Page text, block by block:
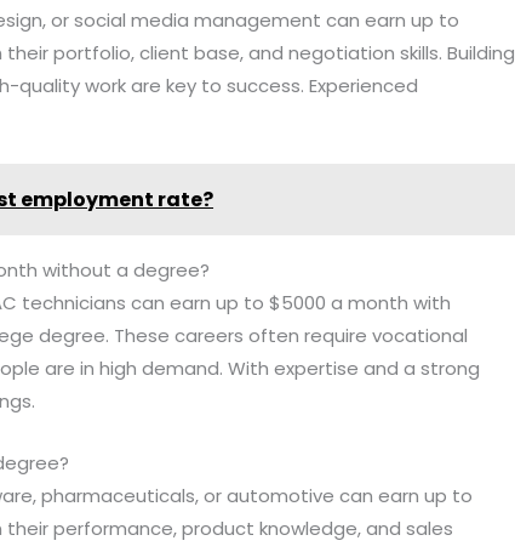
or social media management can earn up to
portfolio, client base, and negotiation skills. Building
work are key to success. Experienced
employment rate?
without a degree?
technicians can earn up to $5000 a month with
degree. These careers often require vocational
are in high demand. With expertise and a strong
pharmaceuticals, or automotive can earn up to
performance, product knowledge, and sales